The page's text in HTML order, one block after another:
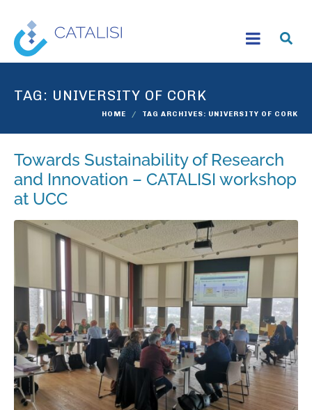
TAG: UNIVERSITY OF CORK
HOME TAG ARCHIVES: UNIVERSITY OF CORK
Towards Sustainability of Research
and Innovation – CATALISI workshop
at UCC